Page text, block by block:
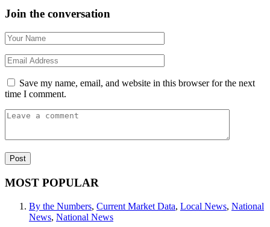
Join the conversation
Save my name, email, and website in this browser for the next
time I comment.
MOST POPULAR
By the Numbers, Current Market Data, Local News, National
News, National News